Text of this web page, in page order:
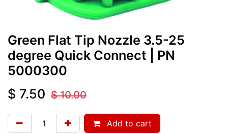
Green Flat Tip Nozzle 3.5-25
degree Quick Connect
| PN
5000300
$ 7.50 $10.00
Add to cart